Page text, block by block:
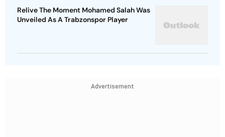
Relive The Moment Mohamed Salah Was
Unveiled As A Trabzonspor Player
Advertisement